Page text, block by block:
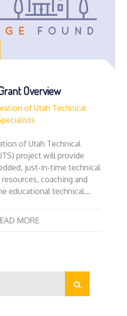
Overview
of Utah Technical
of Utah Technical
project will provide
just-in-time technical
coaching and
educational technical…
MORE
Search